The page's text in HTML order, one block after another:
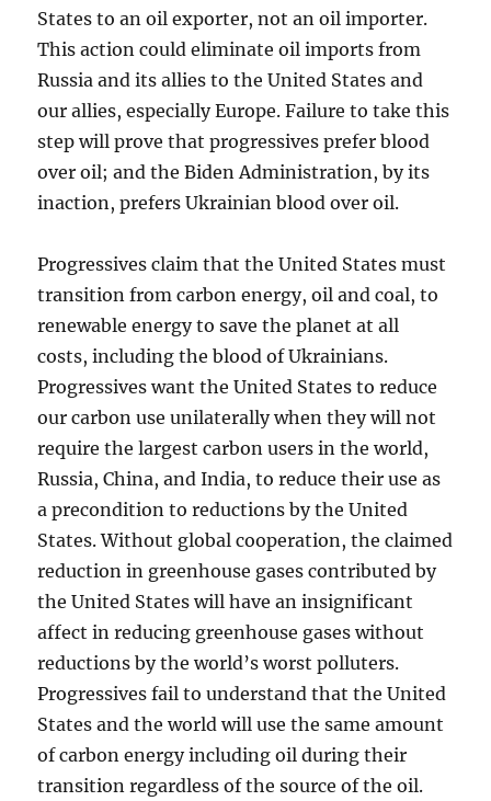
States to an oil exporter, not an oil importer.
This action could eliminate oil imports from
Russia and its allies to the United States and
our allies, especially Europe. Failure to take this
step will prove that progressives prefer blood
over oil; and the Biden Administration, by its
inaction, prefers Ukrainian blood over oil.
Progressives claim that the United States must
transition from carbon energy, oil and coal, to
renewable energy to save the planet at all
costs, including the blood of Ukrainians.
Progressives want the United States to reduce
our carbon use unilaterally when they will not
require the largest carbon users in the world,
Russia, China, and India, to reduce their use as
a precondition to reductions by the United
States. Without global cooperation, the claimed
reduction in greenhouse gases contributed by
the United States will have an insignificant
affect in reducing greenhouse gases without
reductions by the world’s worst polluters.
Progressives fail to understand that the United
States and the world will use the same amount
of carbon energy including oil during their
transition regardless of the source of the oil.